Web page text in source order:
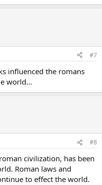
#7
influenced the romans
world...
#8
civilization, has been
Roman laws and
to effect the world.